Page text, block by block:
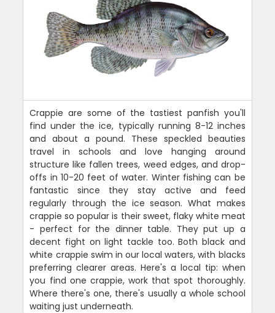
Crappie are some of the tastiest panfish you'll
find under the ice, typically running 8-12 inches
and about a pound. These speckled beauties
travel in schools and love hanging around
structure like fallen trees, weed edges, and drop-
offs in 10-20 feet of water. Winter fishing can be
fantastic since they stay active and feed
regularly through the ice season. What makes
crappie so popular is their sweet, flaky white meat
- perfect for the dinner table. They put up a
decent fight on light tackle too. Both black and
white crappie swim in our local waters, with blacks
preferring clearer areas. Here's a local tip: when
you find one crappie, work that spot thoroughly.
Where there's one, there's usually a whole school
waiting just underneath.